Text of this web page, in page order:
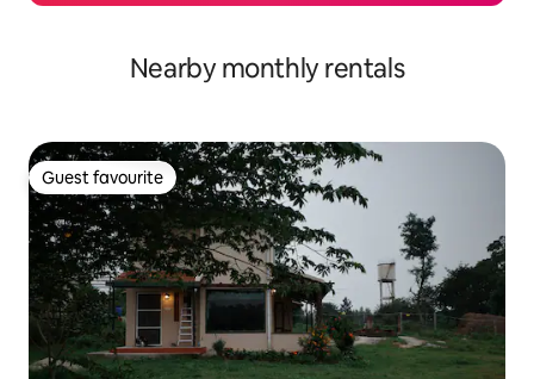
Nearby monthly rentals
Guest favourite
Guest favourite